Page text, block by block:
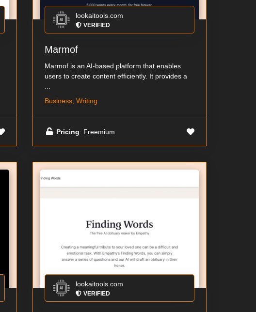
lookaitools.com
VERIFIED
Marmof
Marmof is an AI-based platform that enables
users to create content efficiently. It provides a
Business, Writing
Pricing: Freemium
lookaitools.com
VERIFIED